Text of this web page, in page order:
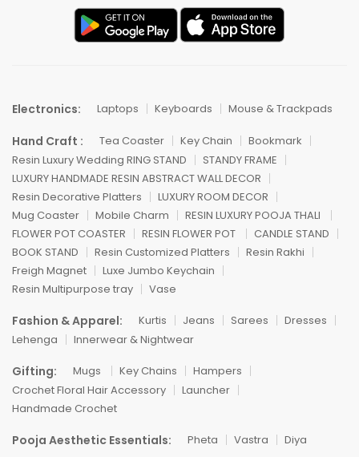
Electronics: Laptops Keyboards Mouse & Trackpads
Hand Craft : Tea Coaster Key Chain
Bookmark
Resin Luxury Wedding RING STAND
STANDY FRAME
LUXURY HANDMADE RESIN ABSTRACT WALL DECOR
Resin Decorative Platters
LUXURY ROOM DECOR
Mug Coaster
Mobile Charm
RESIN LUXURY POOJA THALI
FLOWER POT COASTER
RESIN FLOWER POT
CANDLE STAND
BOOK STAND
Resin Customized Platters
Resin Rakhi
Freigh Magnet
Luxe Jumbo Keychain
Resin Multipurpose tray
Vase
Fashion & Apparel: Kurtis Jeans Sarees
Dresses
Lehenga
Innerwear & Nightwear
Gifting: Mugs Key Chains
Hampers
Crochet Floral Hair Accessory
Launcher
Handmade Crochet
Pooja Aesthetic Essentials: Pheta Vastra Diya